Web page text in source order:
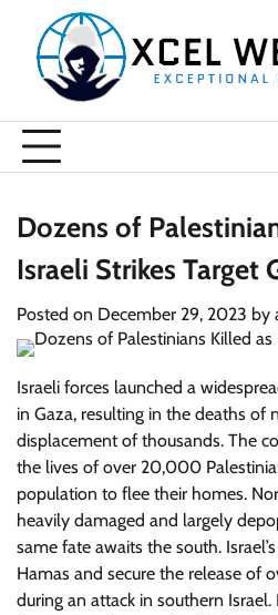
content
Dozens of
Israeli Strikes Target
Posted on December 29, 2023 by
Israeli forces launched a
in Gaza, resulting in the deaths of
displacement of thousands. The
the lives of over 20,000
population to flee their homes.
heavily damaged and largely
same fate awaits the south.
Hamas and secure the release of
during an attack in southern